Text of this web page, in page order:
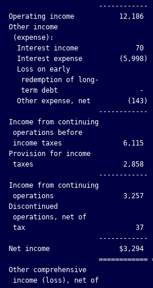
------------
Operating income
Other income
(expense):
Interest income              70
Interest expense         (5,998)
  Loss on early
   redemption of long-
term debt                    -
Other expense, net         (143)
------------
Income from continuing
operations before
income taxes               6,115
Provision for income
taxes                      2,858
------------
Income from continuing
operations                 3,257
Discontinued
operations, net of
tax                           37
------------
Net income                 $3,294
============
Other comprehensive
income (loss), net of